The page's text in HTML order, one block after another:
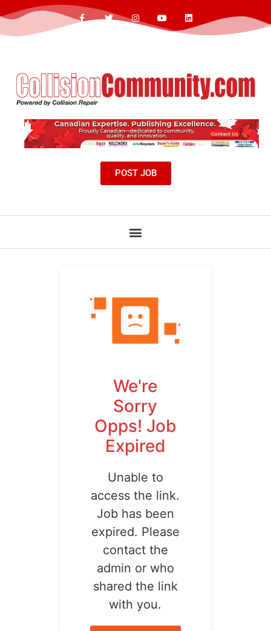
POST JOB
We're
Sorry
Opps! Job
Expired
Unable to
access the link.
Job has been
expired. Please
contact the
admin or who
shared the link
with you.